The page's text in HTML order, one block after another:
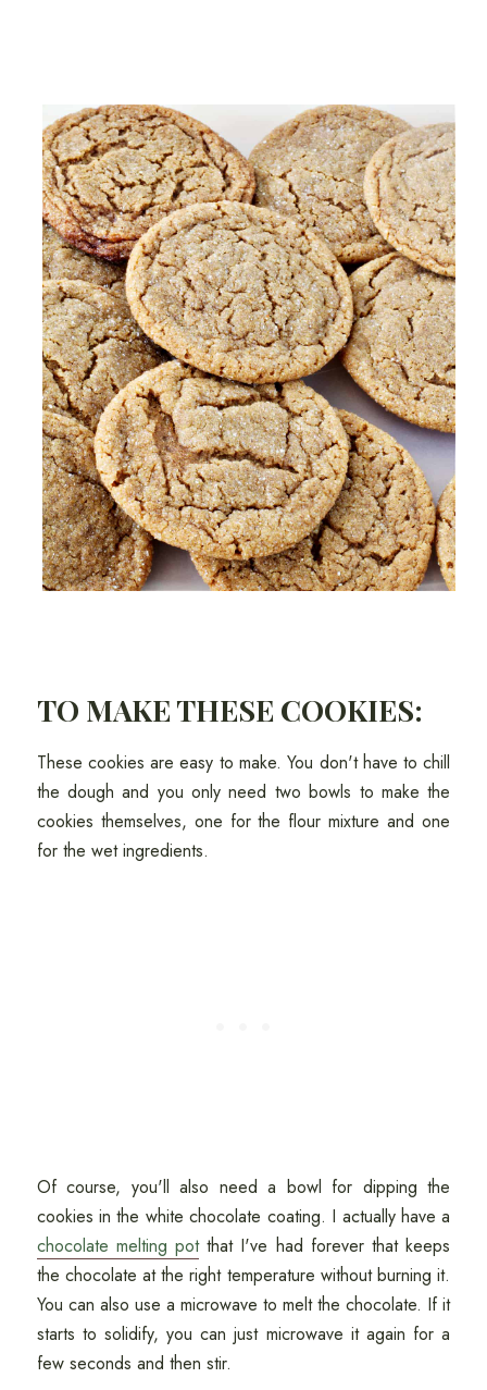
TO MAKE THESE COOKIES:
These cookies are easy to make. You don't have to chill
the dough and you only need two bowls to make the
cookies themselves, one for the flour mixture and one
for the wet ingredients.
Of course, you'll also need a bowl for dipping the
cookies in the white chocolate coating. I actually have a
chocolate melting potthat I've had forever that keeps
the chocolate at the right temperature without burning it.
You can also use a microwave to melt the chocolate. If it
starts to solidify, you can just microwave it again for a
few seconds and then stir.